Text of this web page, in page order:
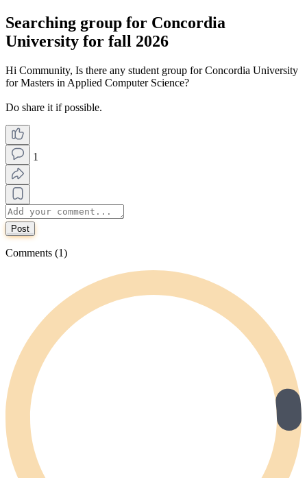
Searching group for Concordia
University for fall 2026
Hi Community, Is there any student group for Concordia University
for Masters in Applied Computer Science?
Do share it if possible.
1
Post
Comments (1)